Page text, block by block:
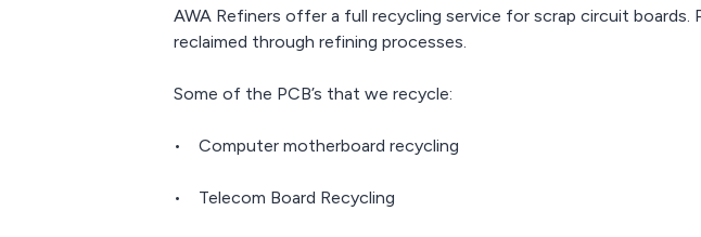
AWA Refiners offer a full recycling service for scrap circuit
reclaimed through refining processes.
Some of the PCB’s that we recycle:
• Computer motherboard recycling
• Telecom Board Recycling